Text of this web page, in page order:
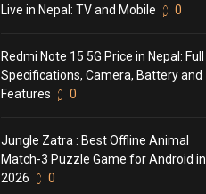
Live in Nepal: TV and Mobile
0
Redmi Note 15 5G Price in Nepal: Full
Specifications, Camera, Battery and
Features
0
Jungle Zatra : Best Offline Animal
Match-3 Puzzle Game for Android in
2026
0